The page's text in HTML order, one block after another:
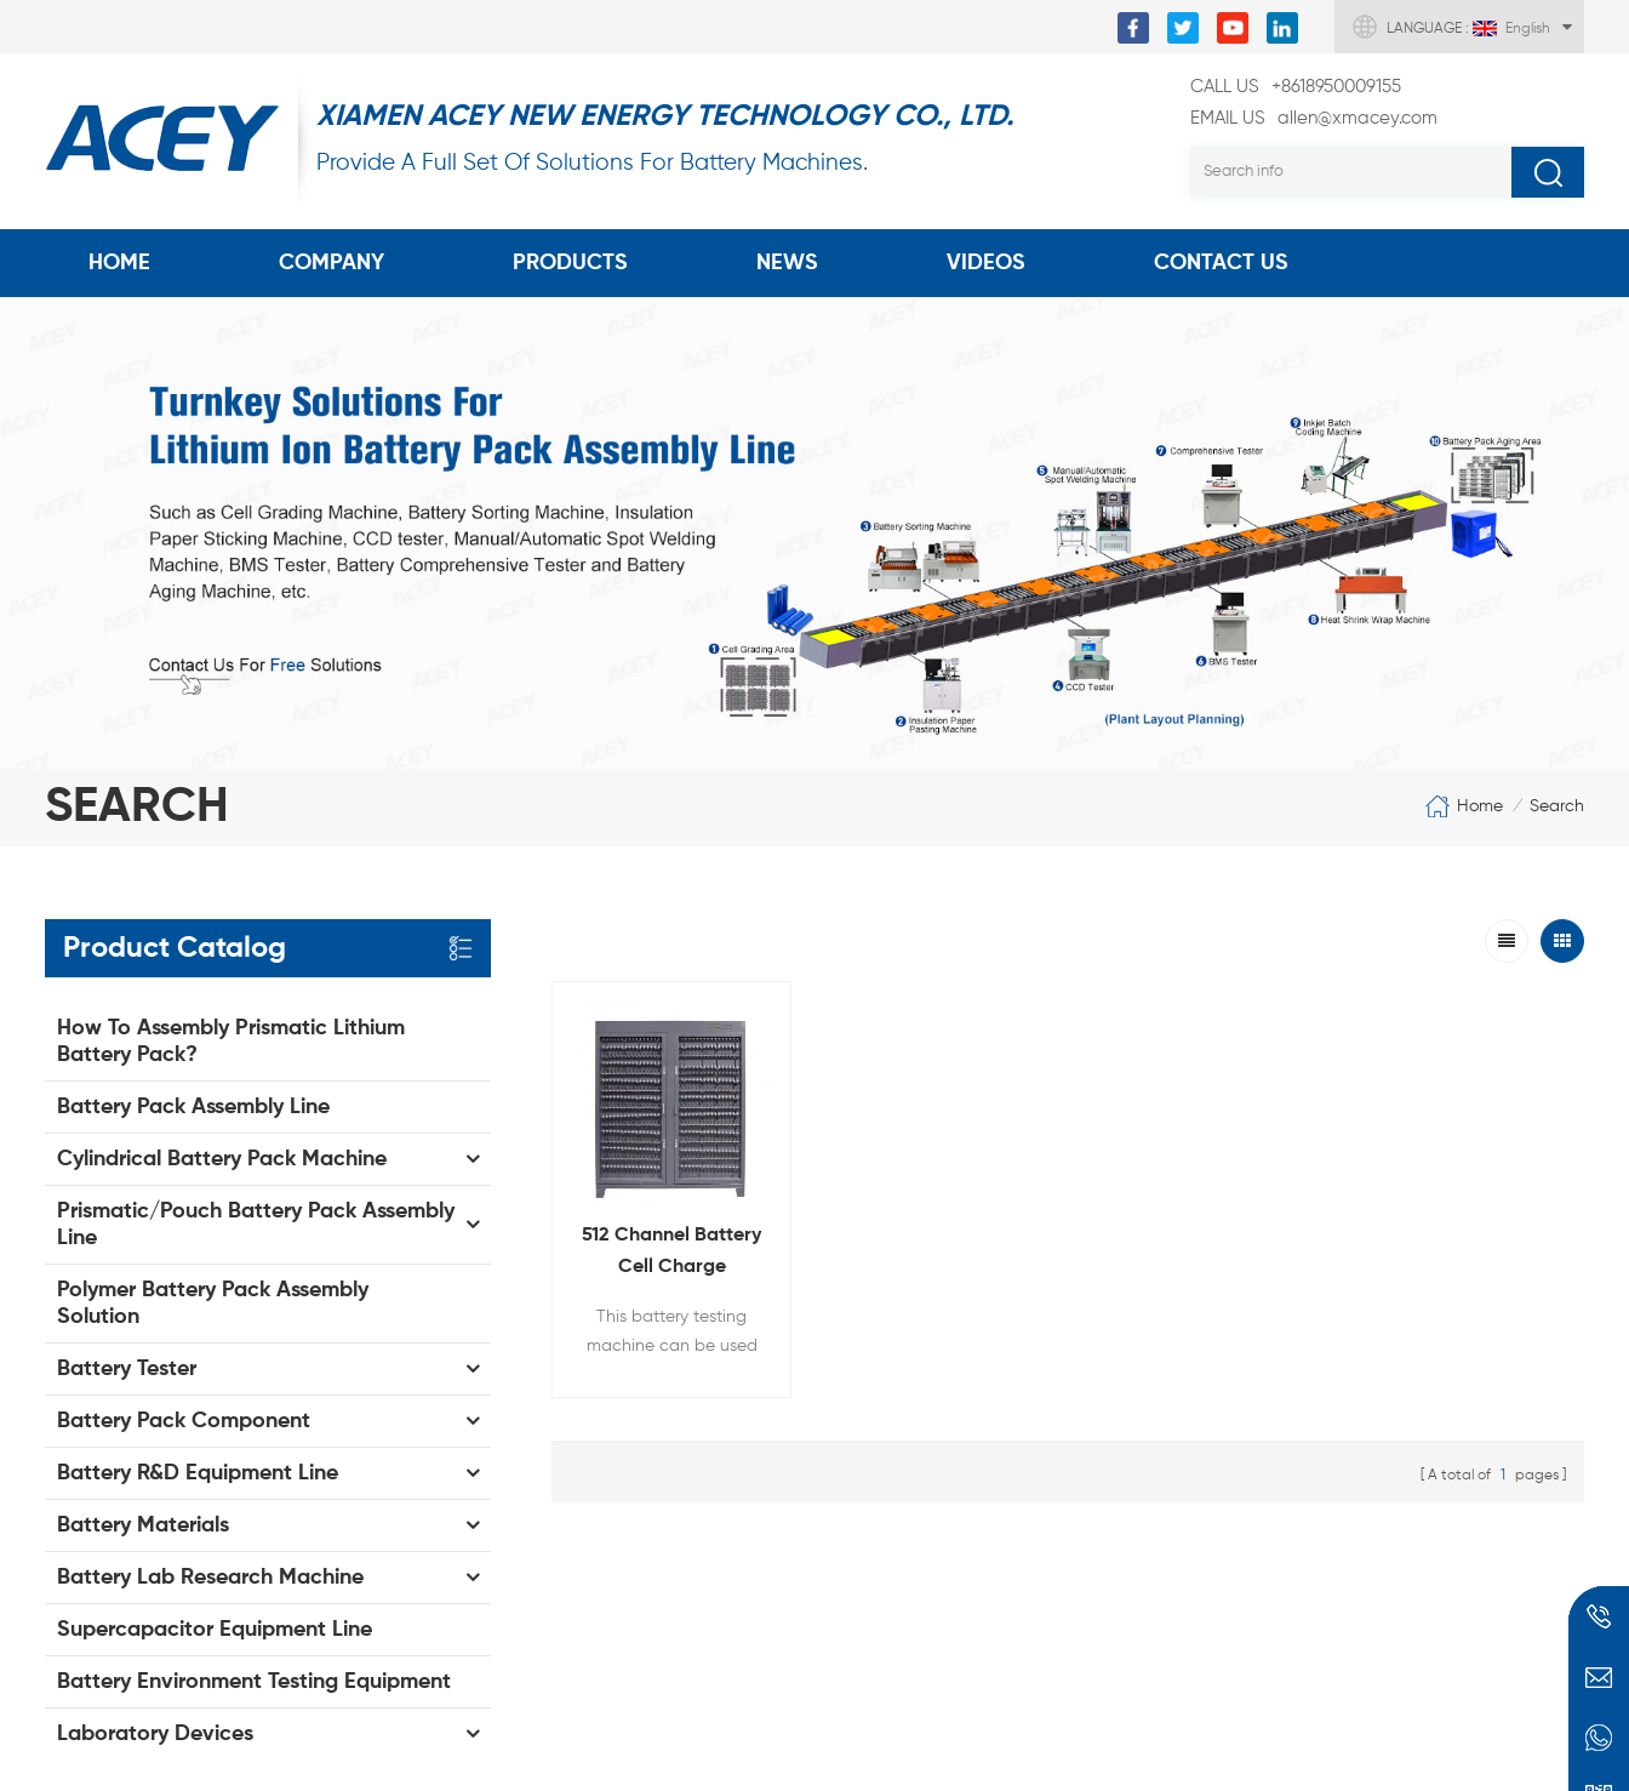
LANGUAGE : English
XIAMEN ACEY NEW ENERGY TECHNOLOGY CO., LTD.
Provide A Full Set Of Solutions For Battery Machines.
CALL US
+8618950009155
EMAIL US
allen@xmacey.com
HOME COMPANY PRODUCTS NEWS VIDEOS CONTACT US
SEARCH Home / Search
Product Catalog
How To Assembly Prismatic Lithium
Battery Pack?
Battery Pack Assembly Line
Cylindrical Battery Pack Machine
Prismatic/Pouch Battery Pack Assembly
Line
Polymer Battery Pack Assembly
Solution
Battery Tester
Battery Pack Component
Battery R&D Equipment Line
Battery Materials
Battery Lab Research Machine
Supercapacitor Equipment Line
Battery Environment Testing Equipment
Laboratory Devices
512 Channel Battery
Cell Charge
18650 21700 26650
This battery testing
machine can be used
A total of 1 pages